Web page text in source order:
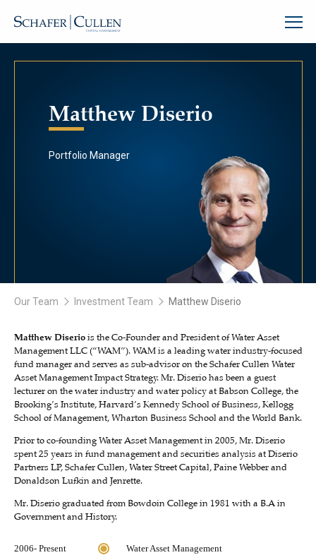
Matthew Diserio
Portfolio Manager
Our Team Investment Team Matthew Diserio
Matthew Diseriois the Co-Founder and President of Water Asset
Management LLC (“WAM”). WAM is a leading water industry-focused
fund manager and serves as sub-advisor on the Schafer Cullen Water
Asset Management Impact Strategy. Mr. Diserio has been a guest
lecturer on the water industry and water policy at Babson College, the
Brooking’s Institute, Harvard’s Kennedy School of Business, Kellogg
School of Management, Wharton Business School and the World Bank.
Prior to co-founding Water Asset Management in 2005, Mr. Diserio
spent 25 years in fund management and securities analysis at Diserio
Partners LP, Schafer Cullen, Water Street Capital, Paine Webber and
Donaldson Lufkin and Jenrette.
Mr. Diserio graduated from Bowdoin College in 1981 with a B.A in
Government and History.
2006- Present Water Asset Management